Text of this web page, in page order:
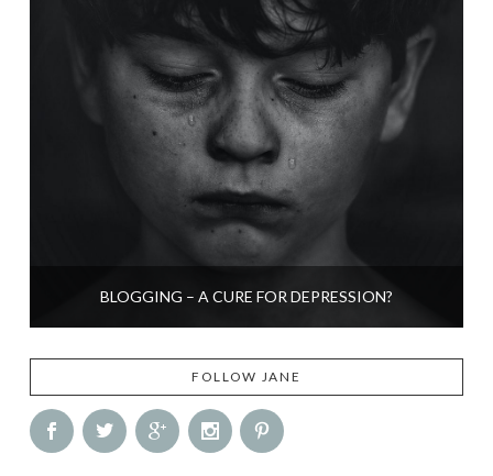
BLOGGING – A CURE FOR DEPRESSION?
FOLLOW JANE